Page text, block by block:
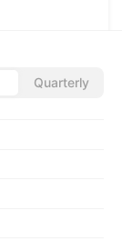
Quarterly